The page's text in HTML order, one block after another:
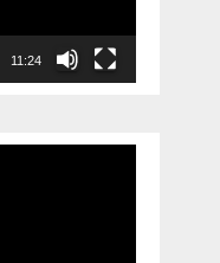
11:24